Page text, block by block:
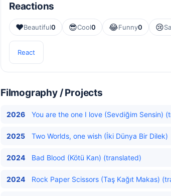
Reactions
❤️Beautiful0 😎Cool0 😂Funny0 😢
React
Filmography / Projects
2026 You are the one I love (Sevdiğim Sensin)
2025 Two Worlds, one wish (İki Dünya Bir Dilek)
2024 Bad Blood (Kötü Kan) (translated)
2024 Rock Paper Scissors (Taş Kağıt Makas)